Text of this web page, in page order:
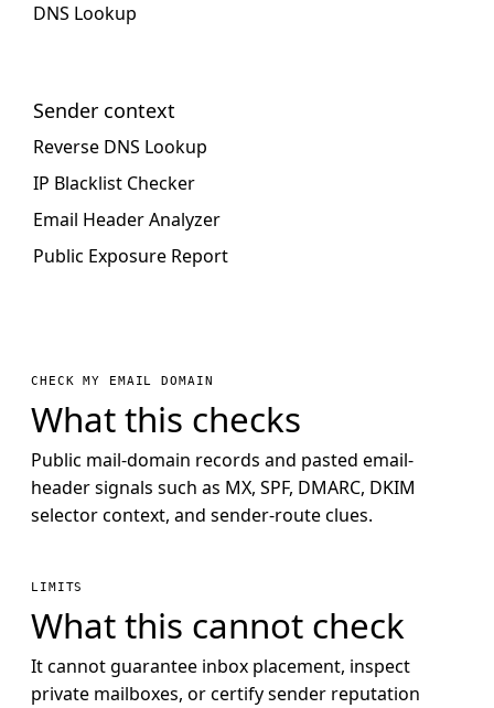
DNS Lookup
Sender context
Reverse DNS Lookup
IP Blacklist Checker
Email Header Analyzer
Public Exposure Report
CHECK MY EMAIL DOMAIN
What this checks
Public mail-domain records and pasted email-
header signals such as MX, SPF, DMARC, DKIM
selector context, and sender-route clues.
LIMITS
What this cannot check
It cannot guarantee inbox placement, inspect
private mailboxes, or certify sender reputation